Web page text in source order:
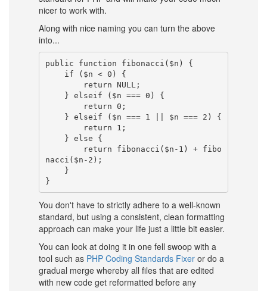
nicer to work with.
Along with nice naming you can turn the above
into...
public function fibonacci($n) {
nacci($n-2);
You don't have to strictly adhere to a well-known
standard, but using a consistent, clean formatting
approach can make your life just a little bit easier.
You can look at doing it in one fell swoop with a
tool such as PHP Coding Standards Fixer or do a
gradual merge whereby all files that are edited
with new code get reformatted before any